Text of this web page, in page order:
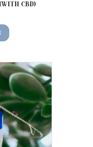
CBD)